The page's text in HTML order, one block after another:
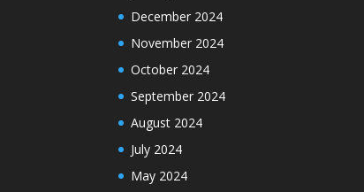
December 2024
November 2024
October 2024
September 2024
August 2024
July 2024
May 2024